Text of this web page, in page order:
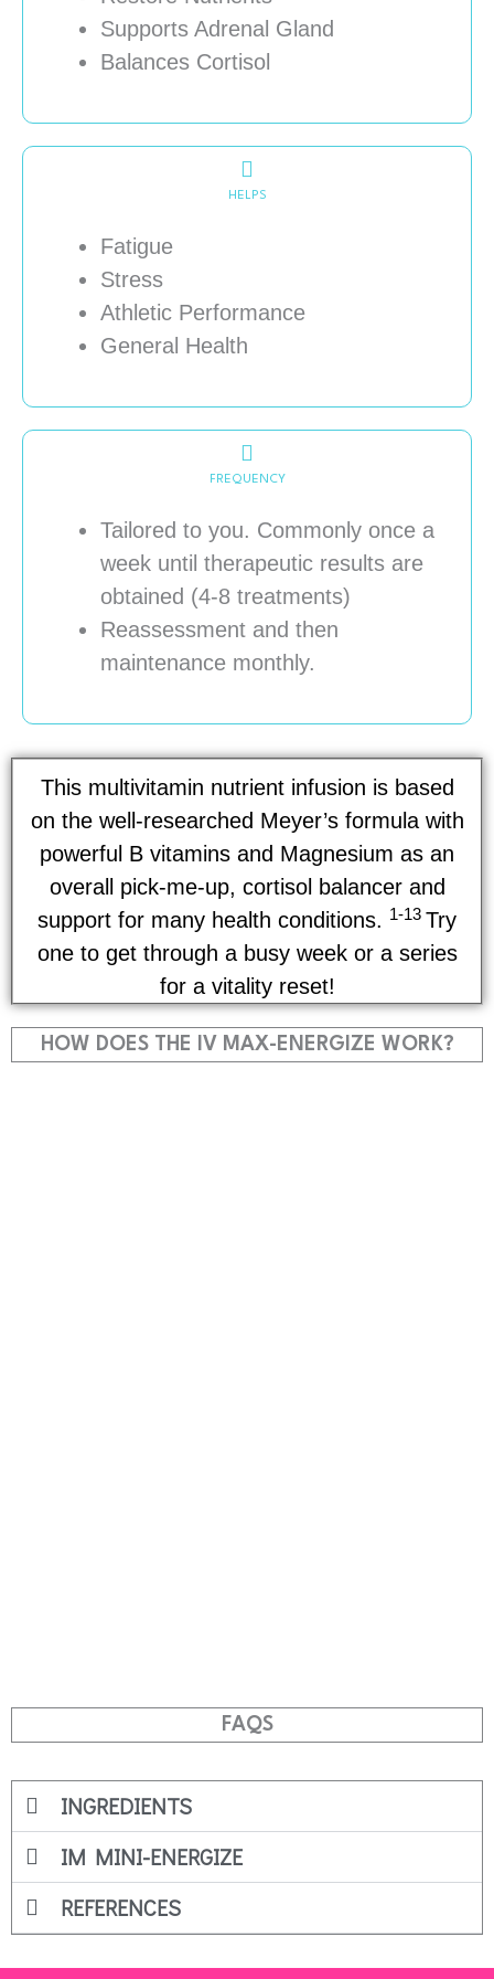
Supports Adrenal Gland
Balances Cortisol
HELPS
Fatigue
Stress
Athletic Performance
General Health
FREQUENCY
Tailored to you. Commonly once a
week until therapeutic results are
obtained (4-8 treatments)
Reassessment and then
maintenance monthly.
This multivitamin nutrient infusion is based
on the well-researched Meyer’s formula with
powerful B vitamins and Magnesium as an
overall pick-me-up, cortisol balancer and
support for many health conditions. 1-13 Try
one to get through a busy week or a series
for a vitality reset!
HOW DOES THE IV MAX-ENERGIZE WORK?
FAQS
INGREDIENTS
IM MINI-ENERGIZE
REFERENCES